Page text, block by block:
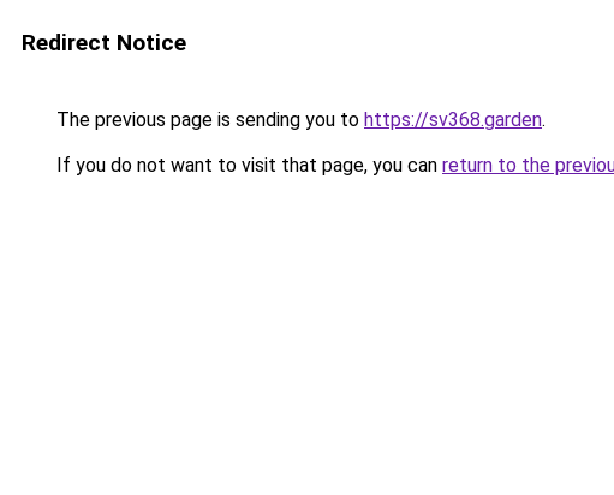
Redirect Notice
The previous page is sending you to https://sv368.garden.
If you do not want to visit that page, you can return to the